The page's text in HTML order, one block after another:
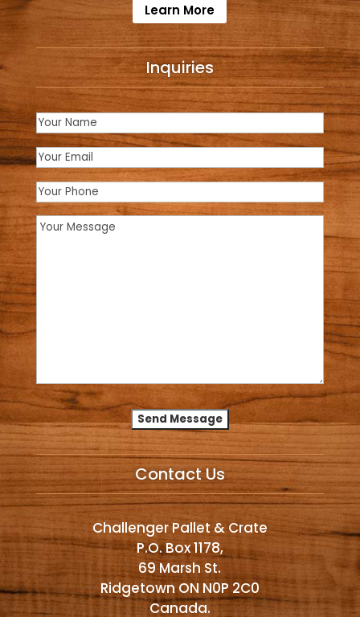
Learn More
Inquiries
Alternative:
Contact Us
Challenger Pallet & Crate
P.O. Box 1178,
69 Marsh St.
Ridgetown ON N0P 2C0
Canada.